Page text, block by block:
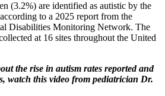
(3.2%) are identified as autistic by the
to a 2025 report from the
Disabilities Monitoring Network. The
at 16 sites throughout the United
the rise in autism rates reported and
watch this video from pediatrician Dr.